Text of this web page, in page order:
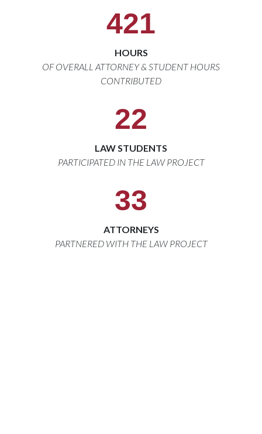
421
HOURS
OF OVERALL ATTORNEY & STUDENT HOURS
CONTRIBUTED
22
LAW STUDENTS
PARTICIPATED IN THE LAW PROJECT
33
ATTORNEYS
PARTNERED WITH THE LAW PROJECT